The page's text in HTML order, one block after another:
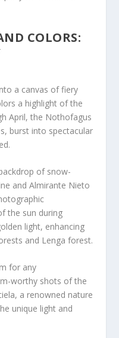
COLORS:
a canvas of fiery
a highlight of the
April, the Nothofagus
burst into spectacular
of snow-
and Almirante Nieto
the sun during
light, enhancing
and Lenga forest.
for any
worthy shots of the
a renowned nature
unique light and